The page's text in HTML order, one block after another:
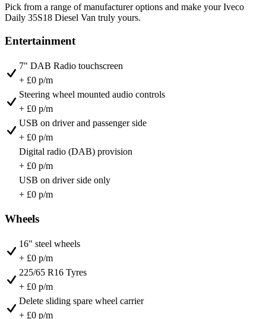
Pick from a range of manufacturer options and make your Iveco
Daily 35S18 Diesel Van truly yours.
Entertainment
7" DAB Radio touchscreen
+ £0 p/m
Steering wheel mounted audio controls
+ £0 p/m
USB on driver and passenger side
+ £0 p/m
Digital radio (DAB) provision
+ £0 p/m
USB on driver side only
+ £0 p/m
Wheels
16" steel wheels
+ £0 p/m
225/65 R16 Tyres
+ £0 p/m
Delete sliding spare wheel carrier
+ £0 p/m